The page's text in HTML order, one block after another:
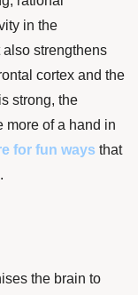
in the
strengthens
cortex and the
strong, the
more of a hand in
for fun ways that
the brain to